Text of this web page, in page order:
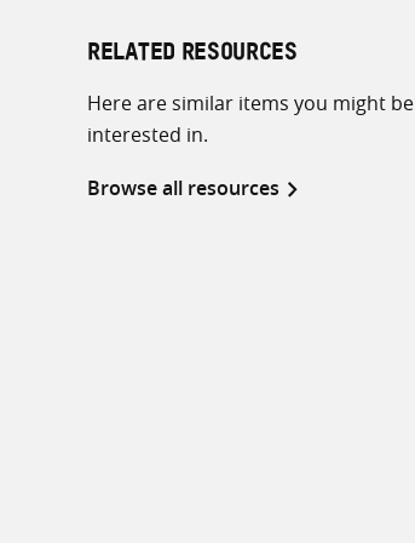
RELATED RESOURCES
Here are similar items you might be
interested in.
Browse all resources